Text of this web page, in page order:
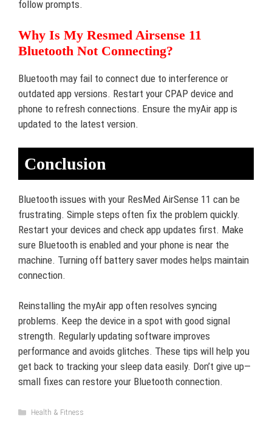
follow prompts.
Why Is My Resmed Airsense 11
Bluetooth Not Connecting?
Bluetooth may fail to connect due to interference or
outdated app versions. Restart your CPAP device and
phone to refresh connections. Ensure the myAir app is
updated to the latest version.
Conclusion
Bluetooth issues with your ResMed AirSense 11 can be
frustrating. Simple steps often fix the problem quickly.
Restart your devices and check app updates first. Make
sure Bluetooth is enabled and your phone is near the
machine. Turning off battery saver modes helps maintain
connection.
Reinstalling the myAir app often resolves syncing
problems. Keep the device in a spot with good signal
strength. Regularly updating software improves
performance and avoids glitches. These tips will help you
get back to tracking your sleep data easily. Don’t give up—
small fixes can restore your Bluetooth connection.
Categories
Health & Fitness